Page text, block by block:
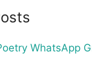
WhatsApp